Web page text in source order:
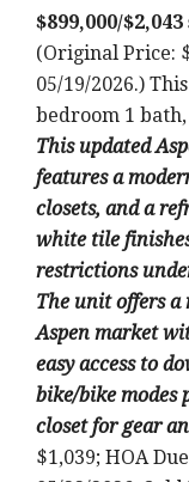
$899,000/
(Original Price:
05/19/2026.)
bedroom 1
This updated
features a
closets, and a
white tile
restrictions
The unit offers
Aspen market
easy access to
bike/bike modes
closet for gear
$1,039; HOA